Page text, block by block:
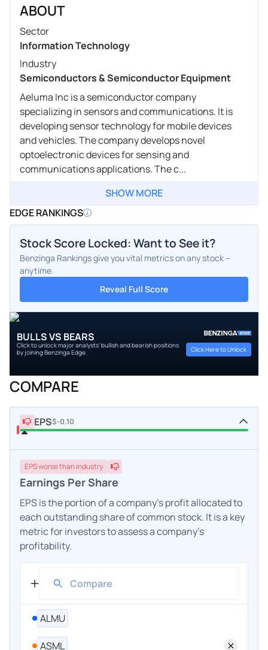
ABOUT
Sector
Information Technology
Industry
Semiconductors & Semiconductor Equipment
Aeluma Inc is a semiconductor company
specializing in sensors and communications. It is
developing sensor technology for mobile devices
and vehicles. The company develops novel
optoelectronic devices for sensing and
communications applications. The c...
SHOW MORE
EDGE RANKINGS
Stock Score Locked: Want to See it?
Benzinga Rankings give you vital metrics on any stock –
anytime.
Reveal Full Score
BULLS VS BEARS
Click to unlock major analysts' bullish and bearish positions
by joining Benzinga Edge.
Click Here to Unlock
COMPARE
EPS$-0.10
EPSworsethan industry
Earnings Per Share
EPS is the portion of a company's profit allocated to
each outstanding share of common stock. It is a key
metric for investors to assess a company's
profitability.
ALMU
ASML